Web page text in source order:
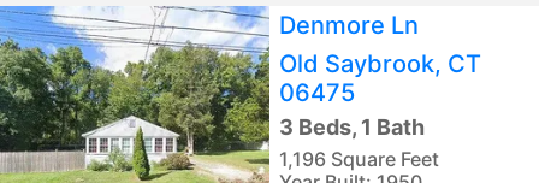
Denmore Ln
Old Saybrook, CT
06475
3 Beds, 1 Bath
1,196 Square Feet